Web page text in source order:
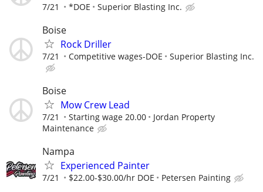
7/21 *DOE Superior Blasting Inc.
Boise
Rock Driller
7/21 Competitive wages-DOE Superior Blasting Inc.
Boise
Mow Crew Lead
7/21 Starting wage 20.00
Jordan Property
Maintenance
Nampa
Experienced Painter
7/21 $22.00-$30.00/hr DOE Petersen Painting